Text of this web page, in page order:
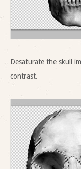
Desaturate the skull
contrast.